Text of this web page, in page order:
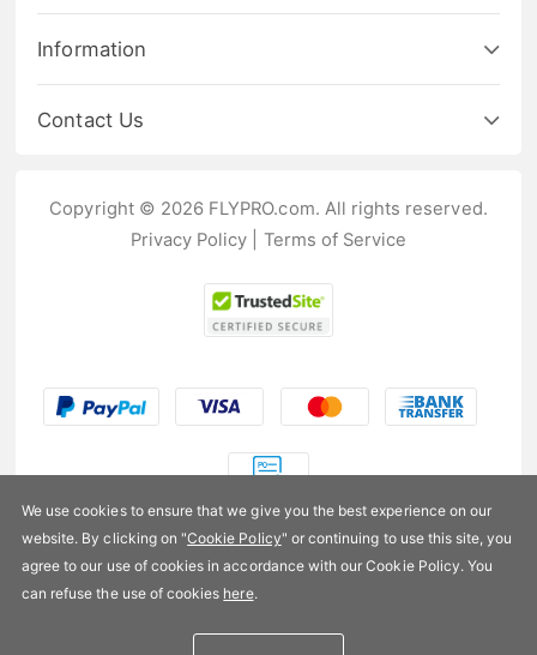
US$42.99
Information
Contact Us
Copyright © 2026 FLYPRO.com. All rights reserved.
Privacy Policy
Terms of Service
We use cookies to ensure that we give you the best experience on our
website. By clicking on "Cookie Policy" or continuing to use this site, you
agree to our use of cookies in accordance with our Cookie Policy. You
can refuse the use of cookies here.